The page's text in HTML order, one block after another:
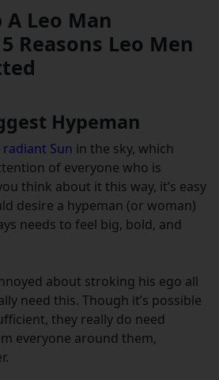
A Leo Man
Reasons Leo Men
Hypeman
Sun in the sky, which
of everyone who is
think about it this way, it’s easy
desire a hypeman (or woman)
needs to feel big, bold, and
about stroking his ego all
need this. Though it’s possible
they really do need
everyone around them,